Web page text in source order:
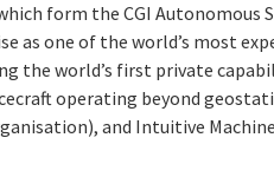
form the CGI Autonomous
as one of the world’s most
the world’s first private
operating beyond
and Intuitive